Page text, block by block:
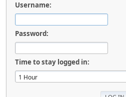
Username:
Password:
Time to stay logged in: